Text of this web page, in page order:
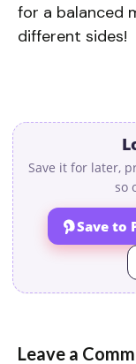
for a balanced
different sides!
Save it for later,
so
Save to
Leave a